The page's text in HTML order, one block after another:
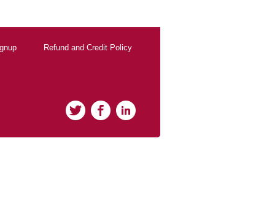
Refund and Credit Policy
Twitter Facebook